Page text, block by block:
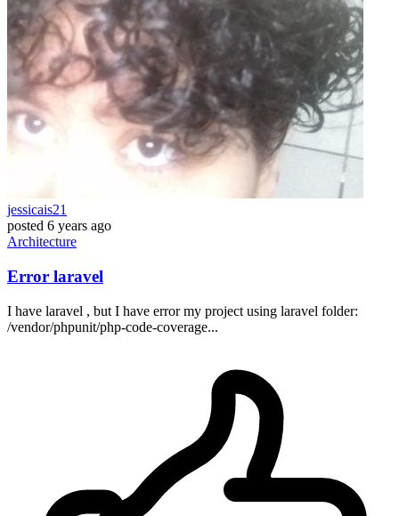
jessicais21
posted 6 years ago
Architecture
Error laravel
I have laravel , but I have error my project using laravel folder:
/vendor/phpunit/php-code-coverage...